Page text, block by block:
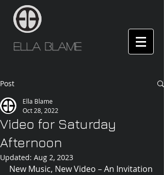
Ella Blame
Post
Video for Saturday
Afternoon
Ella Blame
Oct 28, 2022
Updated: Aug 2, 2023
New Music, New Video – An Invitation